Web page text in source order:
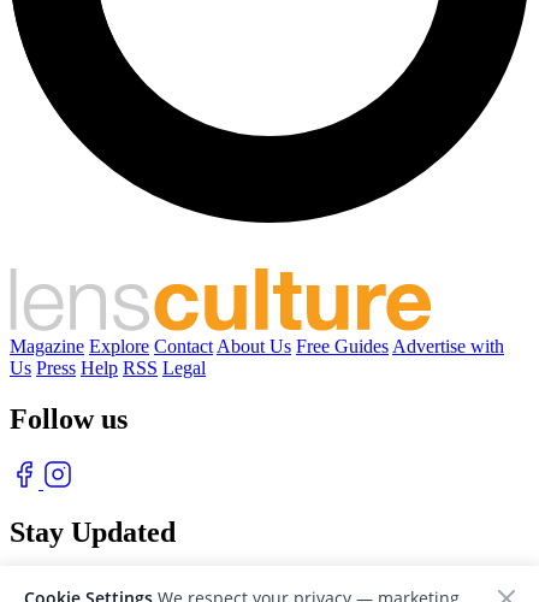
Magazine Explore Contact About Us Free Guides Advertise with
Us Press Help RSS Legal
Follow us
Stay Updated